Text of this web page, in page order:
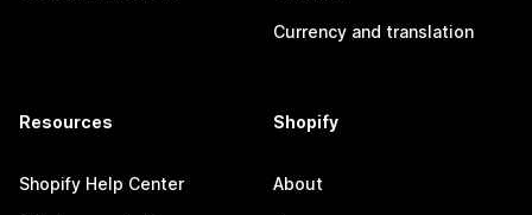
Currency and translation
Resources
Shopify Help Center
Shopify
About